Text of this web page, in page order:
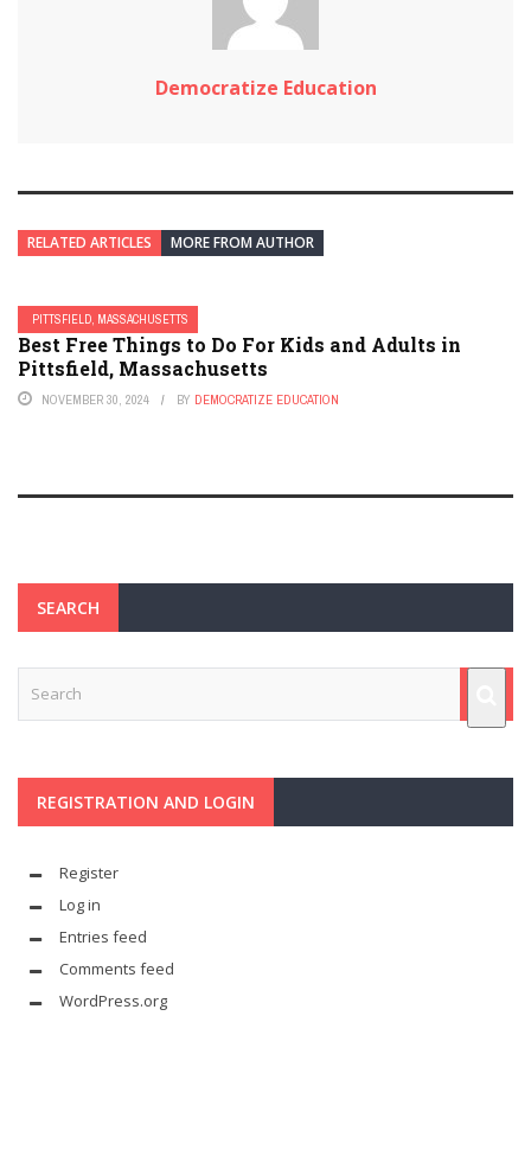
Democratize Education
RELATED ARTICLES MORE FROM AUTHOR
PITTSFIELD, MASSACHUSETTS
Best Free Things to Do For Kids and Adults in
Pittsfield, Massachusetts
NOVEMBER 30, 2024 BY DEMOCRATIZE EDUCATION
SEARCH
REGISTRATION AND LOGIN
Register
Log in
Entries feed
Comments feed
WordPress.org